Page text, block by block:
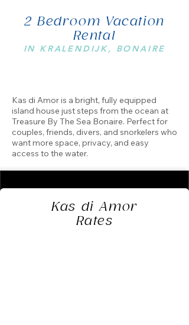
2 Bedroom Vacation
Rental
IN KRALENDIJK, BONAIRE
Kas di Amor is a bright, fully equipped
island house just steps from the ocean at
Treasure By The Sea Bonaire. Perfect for
couples, friends, divers, and snorkelers who
want more space, privacy, and easy
access to the water.
Kas di Amor
Rates